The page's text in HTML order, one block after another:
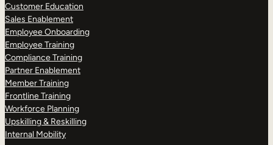
Customer Education
Sales Enablement
Employee Onboarding
Employee Training
Compliance Training
Partner Enablement
Member Training
Frontline Training
Workforce Planning
Upskilling & Reskilling
Internal Mobility